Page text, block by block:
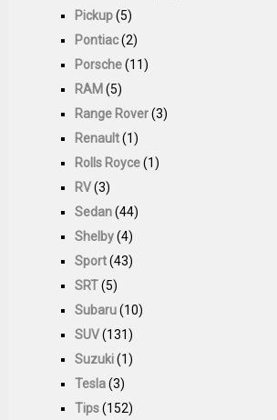
Pickup(5)
Pontiac(2)
Porsche(11)
RAM (5)
Range Rover(3)
Renault(1)
Rolls Royce(1)
RV(3)
Sedan(44)
Shelby(4)
Sport(43)
SRT(5)
Subaru(10)
SUV(131)
Suzuki(1)
Tesla(3)
Tips(152)